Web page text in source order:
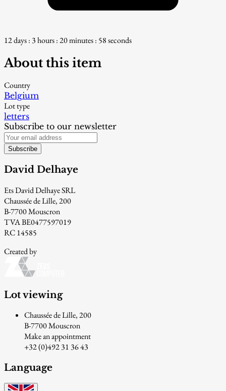
12 days : 3 hours : 20 minutes : 57 seconds
About this item
Country
Belgium
Lot type
letters
Subscribe to our newsletter
Subscribe
David Delhaye
Ets David Delhaye SRL
Chaussée de Lille, 200
B-7700 Mouscron
TVA BE0477597019
RC 14585
Created by
Lot viewing
Chaussée de Lille, 200
B-7700 Mouscron
Make an appointment
+32 (0)492 31 36 43
Language